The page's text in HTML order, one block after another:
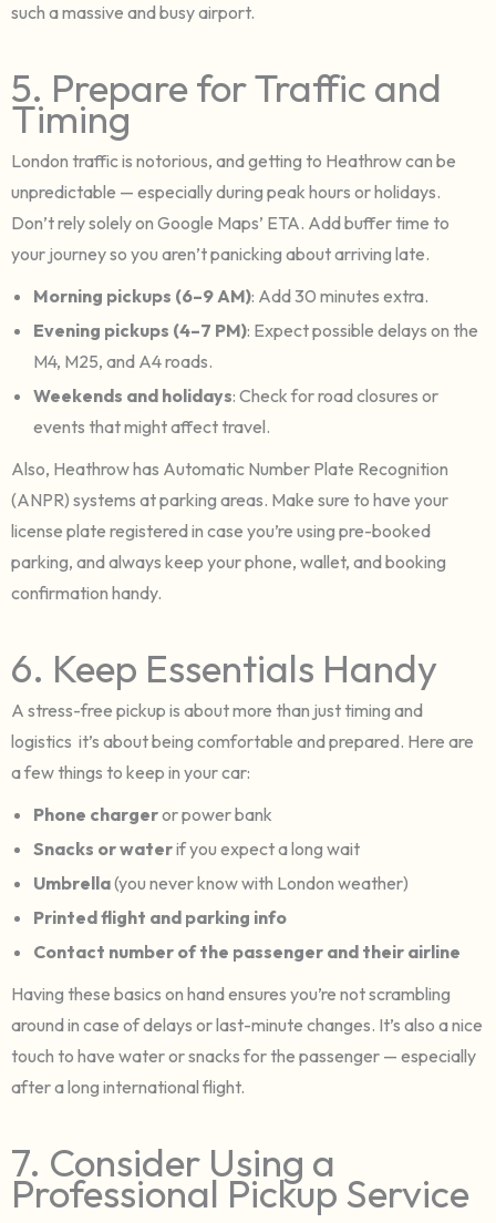
such a massive and busy airport.
5. Prepare for Traffic and
Timing
London traffic is notorious, and getting to Heathrow can be
unpredictable — especially during peak hours or holidays.
Don’t rely solely on Google Maps’ ETA. Add buffer time to
your journey so you aren’t panicking about arriving late.
Morning pickups (6–9 AM): Add 30 minutes extra.
Evening pickups (4–7 PM): Expect possible delays on the
M4, M25, and A4 roads.
Weekends and holidays: Check for road closures or
events that might affect travel.
Also, Heathrow has Automatic Number Plate Recognition
(ANPR) systems at parking areas. Make sure to have your
license plate registered in case you’re using pre-booked
parking, and always keep your phone, wallet, and booking
confirmation handy.
6. Keep Essentials Handy
A stress-free pickup is about more than just timing and
logistics it’s about being comfortable and prepared. Here are
a few things to keep in your car:
Phone chargeror power bank
Snacks or waterif you expect a long wait
Umbrella(you never know with London weather)
Printed flight and parking info
Contact number of the passenger and their airline
Having these basics on hand ensures you’re not scrambling
around in case of delays or last-minute changes. It’s also a nice
touch to have water or snacks for the passenger — especially
after a long international flight.
7. Consider Using a
Professional Pickup Service